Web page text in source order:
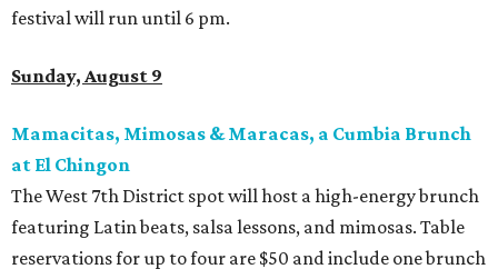
festival will run until 6 pm.
Sunday, August 9
Mamacitas, Mimosas & Maracas, a Cumbia Brunch
at El Chingon
The West 7th District spot will host a high-energy brunch
featuring Latin beats, salsa lessons, and mimosas. Table
reservations for up to four are $50 and include one brunch